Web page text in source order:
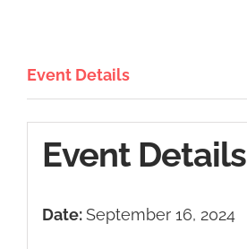
Event Details
Event Details
Date:September 16, 2024